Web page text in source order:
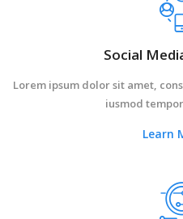
Social
Lorem ipsum dolor sit amet,
iusmod
Learn